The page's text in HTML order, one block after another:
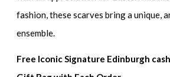
fashion, these scarves bring a unique,
ensemble.
Free Iconic Signature Edinburgh